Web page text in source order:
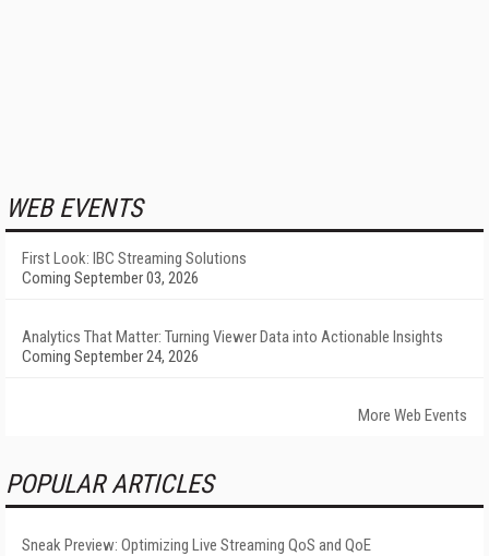
WEB EVENTS
First Look: IBC Streaming Solutions
Coming September 03, 2026
Analytics That Matter: Turning Viewer Data into Actionable Insights
Coming September 24, 2026
More Web Events
POPULAR ARTICLES
Sneak Preview: Optimizing Live Streaming QoS and QoE